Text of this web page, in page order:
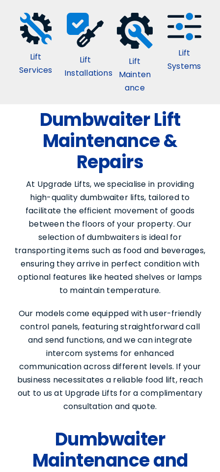
Services
About Us
Contact Us
Lift
Services
Lift
Installations
Lift
Mainten
ance
Lift
Systems
Dumbwaiter Lift
Maintenance &
Repairs
At Upgrade Lifts, we specialise in providing
high-quality dumbwaiter lifts, tailored to
facilitate the efficient movement of goods
between the floors of your property. Our
selection of dumbwaiters is ideal for
transporting items such as food and beverages,
ensuring they arrive in perfect condition with
optional features like heated shelves or lamps
to maintain temperature.
Our models come equipped with user-friendly
control panels, featuring straightforward call
and send functions, and we can integrate
intercom systems for enhanced
communication across different levels. If your
business necessitates a reliable food lift, reach
out to us at Upgrade Lifts for a complimentary
consultation and quote.
Dumbwaiter
Maintenance and